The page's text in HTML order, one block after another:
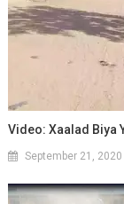
Video: Xaalad Biya
September 21, 2020